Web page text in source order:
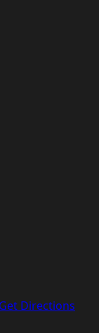
Get Directions